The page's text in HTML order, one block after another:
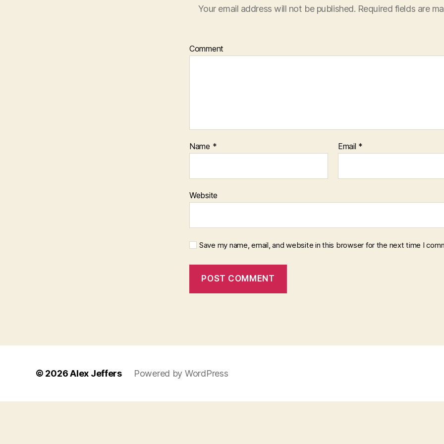
Your email address will not be published. Required fields are
Comment
Name * Email *
Website
Save my name, email, and website in this browser for the next time I
© 2026Alex Jeffers Powered by WordPress